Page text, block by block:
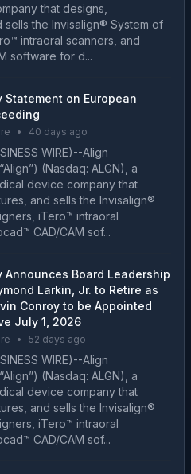
that designs,
sells the Invisalign® System of
intraoral scanners, and
software for d...
Statement on European
• 40 days ago
WIRE)--Align
(Nasdaq: ALGN), a
device company that
and sells the Invisalign®
iTero™ intraoral
CAD/CAM sof...
Announces Board Leadership
Larkin, Jr. to Retire as
Conroy to be Appointed
July 1, 2026
• 52 days ago
WIRE)--Align
(Nasdaq: ALGN), a
device company that
and sells the Invisalign®
iTero™ intraoral
CAD/CAM sof...